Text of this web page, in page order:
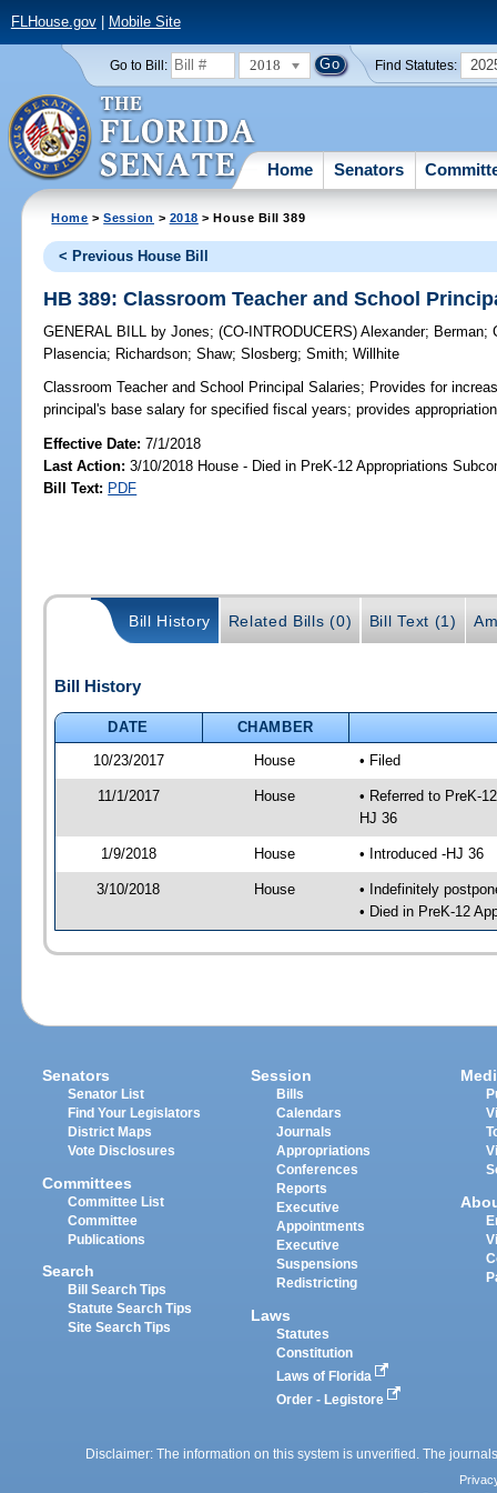
FLHouse.gov| Mobile Site
Go to Bill: 2018 Find Statutes:
Home Senators
Home >Session > 2018 > House Bill 389
< Previous House Bill
HB 389: Classroom Teacher and School
GENERAL BILL by Jones;(CO-INTRODUCERS)Alexander; Berman;
Plasencia; Richardson;Shaw;Slosberg;Smith;Willhite
Classroom Teacher and School Principal Salaries; Provides for
principal's base salary for specified fiscal years; provides
Effective Date:7/1/2018
Last Action: 3/10/2018 House - Died in PreK-12 Appropriations
Bill Text: PDF
Bill History Related Bills (0) Bill Text (1)
Bill History
DATE
CHAMBER
10/23/2017
House • Filed
11/1/2017 House
• Referred to PreK-
HJ 36
1/9/2018 House • Introduced -HJ 36
3/10/2018 House
• Indefinitely
• Died in PreK-12
Senators
Senator List
Find Your Legislators
District Maps
Vote Disclosures
Committees
Committee List
Committee
Publications
Search
Bill Search Tips
Statute Search Tips
Site Search Tips
Session
Bills
Calendars
Journals
Appropriations
Conferences
Reports
Executive
Appointments
Executive
Suspensions
Redistricting
Laws
Statutes
Constitution
Laws of Florida
Order - Legistore
Disclaimer: The information on this system is unverified. The